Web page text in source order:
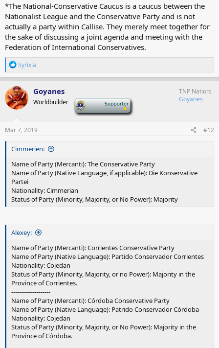
*The National-Conservative Caucus is a caucus between the
Nationalist League and the Conservative Party and is not
actually a party within Callise. They merely meet together for
the sake of discussing a joint agenda and meeting with the
Federation of International Conservatives.
R
e
a
c
t
i
o
n
s
:
Syrixia
Goyanes
Worldbuilder
TNP Nation
Goyanes
Mar 7, 2019 #12
Cimmerien:
Name of Party (Mercanti): The Conservative Party
Name of Party (Native Language, if applicable): Die Konservative
Partei
Nationality: Cimmerian
Status of Party (Minority, Majority, or No Power): Majority
Alexey:
Name of Party (Mercanti): Corrientes Conservative Party
Name of Party (Native Language): Partido Conservador Corrientes
Nationality: Cojedan
Status of Party (Minority, Majority, or no Power): Majority in the
Province of Corrientes.
--------------------
Name of Party (Mercanti): Córdoba Conservative Party
Name of Party (Native Language): Patrido Conservador Córdoba
Nationality: Cojedan
Status of Party (Minority, Majority, or No Power): Majority in the
Province of Córdoba.